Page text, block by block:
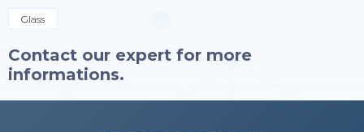
Glass
Contact our expert for more
informations.